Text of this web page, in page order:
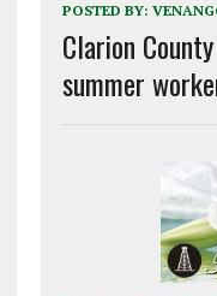
POSTED BY:
Clarion
summer